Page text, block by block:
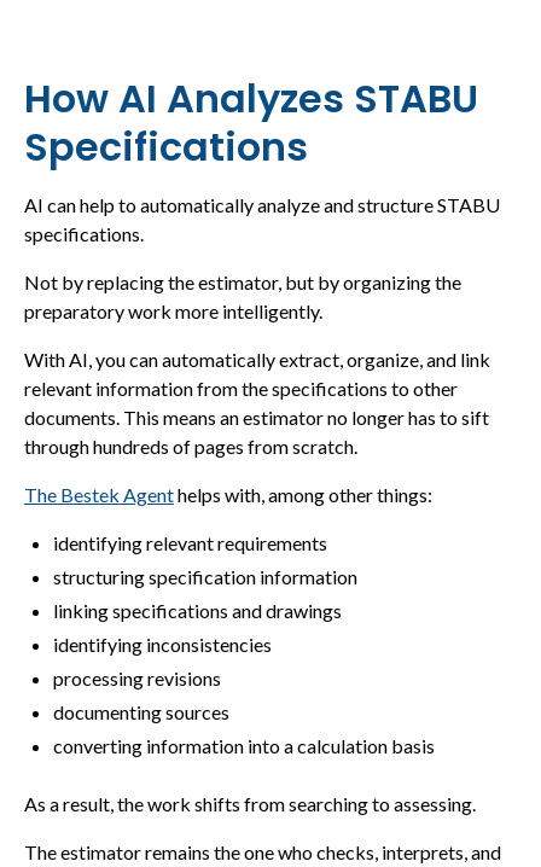
How AI Analyzes STABU
Specifications
AI can help to automatically analyze and structure STABU
specifications.
Not by replacing the estimator, but by organizing the
preparatory work more intelligently.
With AI, you can automatically extract, organize, and link
relevant information from the specifications to other
documents. This means an estimator no longer has to sift
through hundreds of pages from scratch.
The Bestek Agenthelps with, among other things:
identifying relevant requirements
structuring specification information
linking specifications and drawings
identifying inconsistencies
processing revisions
documenting sources
converting information into a calculation basis
As a result, the work shifts from searching to assessing.
The estimator remains the one who checks, interprets, and